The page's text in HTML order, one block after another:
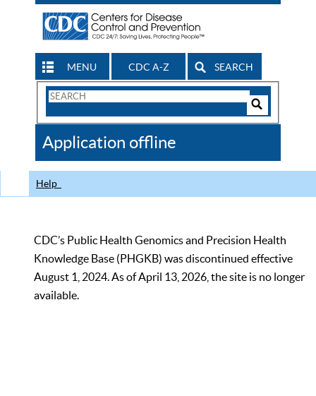
MENU CDC A-Z SEARCH
Search
CDC
Application offline
Help
CDC’s Public Health Genomics and Precision Health
Knowledge Base (PHGKB) was discontinued effective
August 1, 2024. As of April 13, 2026, the site is no longer
available.